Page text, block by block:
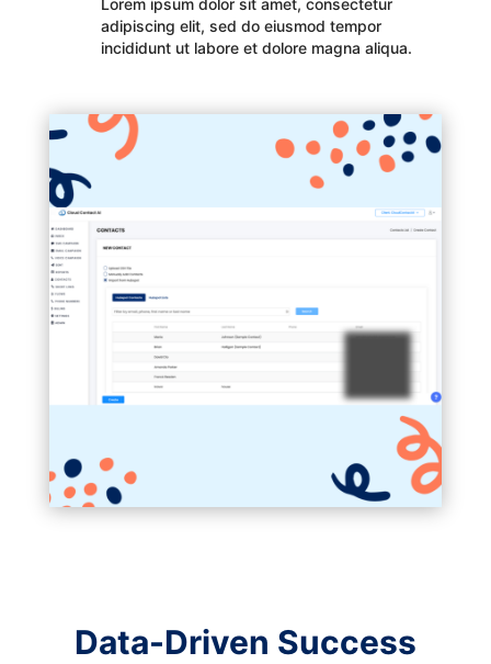
adipiscing elit, sed do eiusmod tempor
incididunt ut labore et dolore magna aliqua.
Data-Driven Success